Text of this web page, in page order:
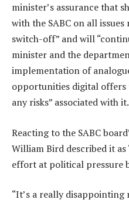
minister’s assurance that
with the SABC on all
switch-off” and will
minister and the
implementation of
opportunities digital offers
any risks” associated with it.
Reacting to the SABC
William Bird described it
effort at political pressure
“It’s a really